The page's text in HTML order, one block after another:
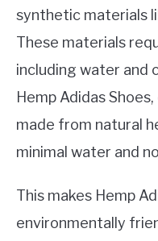
synthetic materials
These materials
including water and
Hemp Adidas
made from natural
minimal water and
This makes Hemp
environmentally